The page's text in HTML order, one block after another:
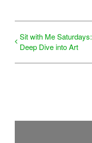
Sit with Me Saturdays:
Deep Dive into Art